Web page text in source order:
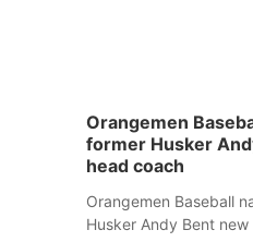
Orangemen
former Husker
head coach
Orangemen Baseball
Husker Andy Bent